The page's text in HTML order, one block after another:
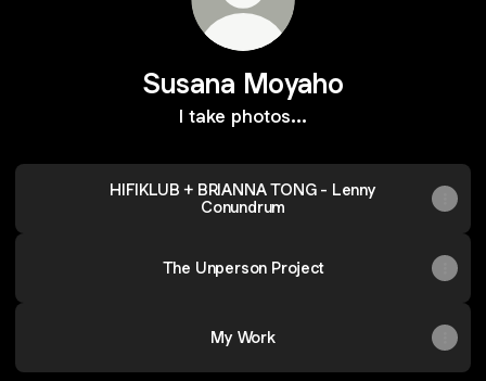
Susana Moyaho
I take photos...
HIFIKLUB + BRIANNA TONG - Lenny
Conundrum
The Unperson Project
My Work